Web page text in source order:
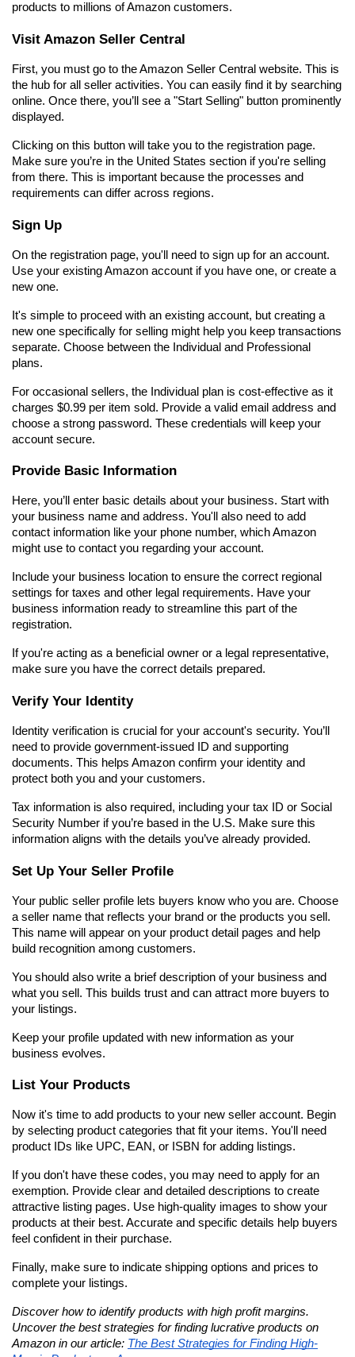
products to millions of Amazon customers.
Visit Amazon Seller Central
First, you must go to the Amazon Seller Central website. This is
the hub for all seller activities. You can easily find it by searching
online. Once there, you’ll see a "Start Selling" button prominently
displayed.
Clicking on this button will take you to the registration page.
Make sure you’re in the United States section if you're selling
from there. This is important because the processes and
requirements can differ across regions.
Sign Up
On the registration page, you'll need to sign up for an account.
Use your existing Amazon account if you have one, or create a
new one.
It's simple to proceed with an existing account, but creating a
new one specifically for selling might help you keep transactions
separate. Choose between the Individual and Professional
plans.
For occasional sellers, the Individual plan is cost-effective as it
charges $0.99 per item sold. Provide a valid email address and
choose a strong password. These credentials will keep your
account secure.
Provide Basic Information
Here, you’ll enter basic details about your business. Start with
your business name and address. You'll also need to add
contact information like your phone number, which Amazon
might use to contact you regarding your account.
Include your business location to ensure the correct regional
settings for taxes and other legal requirements. Have your
business information ready to streamline this part of the
registration.
If you're acting as a beneficial owner or a legal representative,
make sure you have the correct details prepared.
Verify Your Identity
Identity verification is crucial for your account's security. You’ll
need to provide government-issued ID and supporting
documents. This helps Amazon confirm your identity and
protect both you and your customers.
Tax information is also required, including your tax ID or Social
Security Number if you’re based in the U.S. Make sure this
information aligns with the details you’ve already provided.
Set Up Your Seller Profile
Your public seller profile lets buyers know who you are. Choose
a seller name that reflects your brand or the products you sell.
This name will appear on your product detail pages and help
build recognition among customers.
You should also write a brief description of your business and
what you sell. This builds trust and can attract more buyers to
your listings.
Keep your profile updated with new information as your
business evolves.
List Your Products
Now it's time to add products to your new seller account. Begin
by selecting product categories that fit your items. You'll need
product IDs like UPC, EAN, or ISBN for adding listings.
If you don't have these codes, you may need to apply for an
exemption. Provide clear and detailed descriptions to create
attractive listing pages. Use high-quality images to show your
products at their best. Accurate and specific details help buyers
feel confident in their purchase.
Finally, make sure to indicate shipping options and prices to
complete your listings.
Discover how to identify products with high profit margins.
Uncover the best strategies for finding lucrative products on
Amazon in our article: The Best Strategies for Finding High-